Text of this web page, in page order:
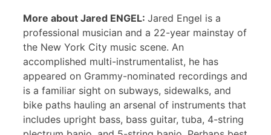
More about Jared ENGEL: Jared Engel is a
professional musician and a 22-year mainstay of
the New York City music scene. An
accomplished multi-instrumentalist, he has
appeared on Grammy-nominated recordings and
is a familiar sight on subways, sidewalks, and
bike paths hauling an arsenal of instruments that
includes upright bass, bass guitar, tuba, 4-string